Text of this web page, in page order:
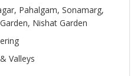
Pahalgam, Sonamarg,
Nishat Garden
Valleys